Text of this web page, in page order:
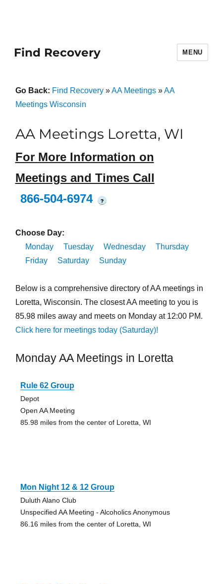
Find Recovery MENU
Go Back: Find Recovery»AA Meetings»AA
Meetings Wisconsin
AA Meetings Loretta, WI
For More Information on
Meetings and Times Call
866-504-6974
?
Choose Day:
Monday
Tuesday Wednesday
Thursday
Friday
Saturday Sunday
Below is a comprehensive directory of AA meetings in
Loretta, Wisconsin. The closest AA meeting to you is
85.98 miles away and meets on Monday at 12:00 PM.
Click here for meetings today (Saturday)!
Monday AA Meetings in Loretta
Rule 62 Group
Depot
Open AA Meeting
85.98 miles from the center of Loretta, WI
Mon Night 12 & 12 Group
Duluth Alano Club
Unspecified AA Meeting - Alcoholics Anonymous
86.16 miles from the center of Loretta, WI